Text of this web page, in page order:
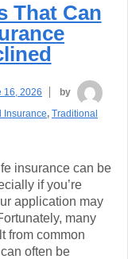
That Can
16, 2026
by
Insurance, Traditional
insurance can be
if you’re
application may
many
from common
often be